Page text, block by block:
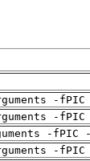
-
-
-
-